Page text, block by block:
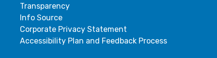
Transparency
Info Source
Corporate Privacy Statement
Accessibility Plan and Feedback Process